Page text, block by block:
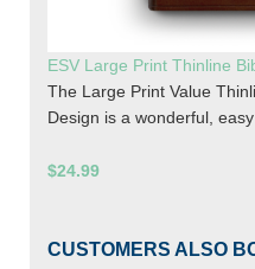
ESV Large Print Thinline
The Large Print Value
Design is a wonderful,
$24.99
CUSTOMERS ALSO